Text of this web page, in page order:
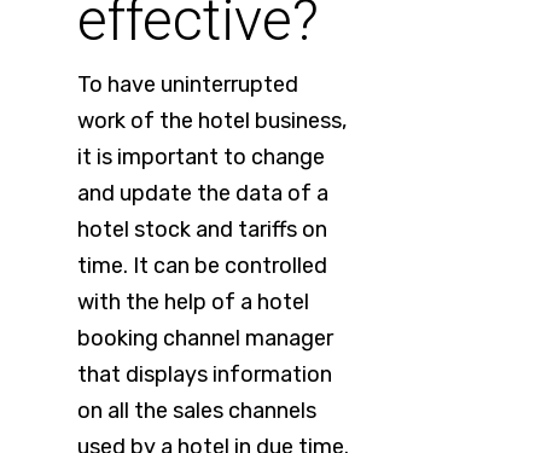
effective?
To have uninterrupted
work of the hotel business,
it is important to change
and update the data of a
hotel stock and tariffs on
time. It can be controlled
with the help of a hotel
booking channel manager
that displays information
on all the sales channels
used by a hotel in due time.